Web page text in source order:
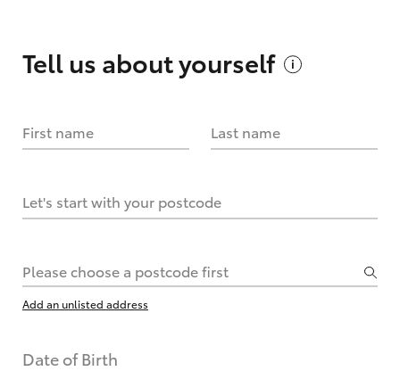
Tell us aboutyourself
First name Last name
Let's start with your postcode
Please choose a postcode first
Add an unlisted address
Date of Birth